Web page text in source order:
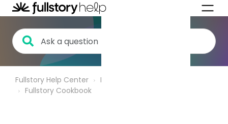
Fullstory Help Center
Product Analytics
Fullstory Cookbook